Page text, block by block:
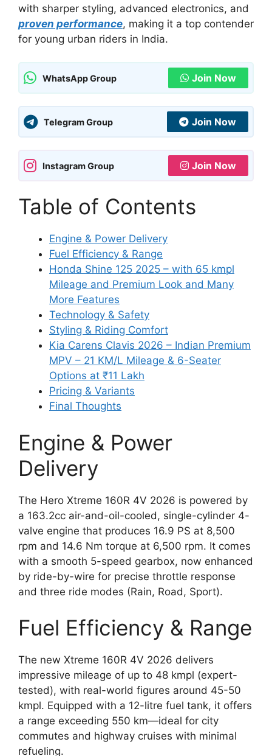
with sharper styling, advanced electronics, and
proven performance, making it a top contender
for young urban riders in India.
WhatsApp Group Join Now
Telegram Group Join Now
Instagram Group Join Now
Table of Contents
Engine & Power Delivery
Fuel Efficiency & Range
Honda Shine 125 2025 – with 65 kmpl
Mileage and Premium Look and Many
More Features
Technology & Safety
Styling & Riding Comfort
Kia Carens Clavis 2026 – Indian Premium
MPV – 21 KM/L Mileage & 6-Seater
Options at ₹11 Lakh
Pricing & Variants
Final Thoughts
Engine & Power
Delivery
The Hero Xtreme 160R 4V 2026 is powered by
a 163.2cc air-and-oil-cooled, single-cylinder 4-
valve engine that produces 16.9 PS at 8,500
rpm and 14.6 Nm torque at 6,500 rpm. It comes
with a smooth 5-speed gearbox, now enhanced
by ride-by-wire for precise throttle response
and three ride modes (Rain, Road, Sport).
Fuel Efficiency & Range
The new Xtreme 160R 4V 2026 delivers
impressive mileage of up to 48 kmpl (expert-
tested), with real-world figures around 45-50
kmpl. Equipped with a 12-litre fuel tank, it offers
a range exceeding 550 km—ideal for city
commutes and highway cruises with minimal
refueling.